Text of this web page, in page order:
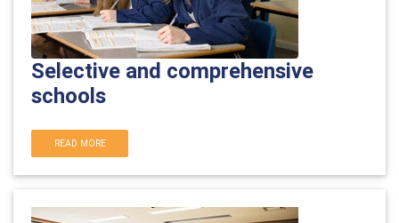
Selective and comprehensive
schools
READ MORE